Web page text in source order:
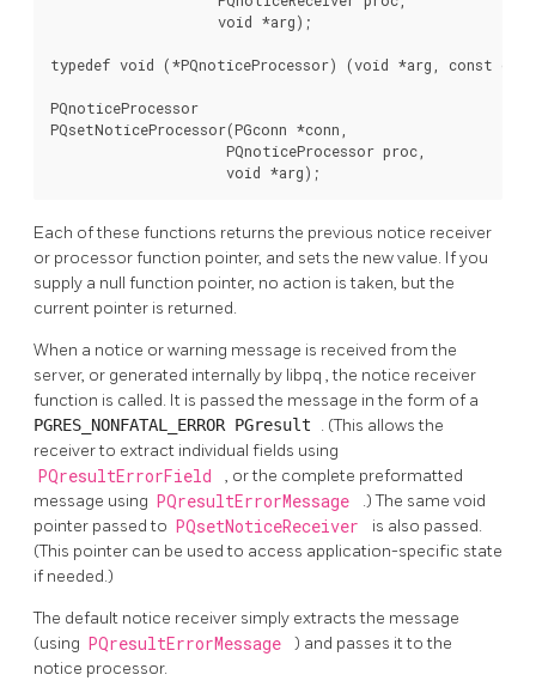
                    void *arg);
typedef void (*PQnoticeProcessor) (void *arg, const char
PQnoticeProcessor
PQsetNoticeProcessor(PGconn *conn,
                     PQnoticeProcessor proc,
                     void *arg);
Each of these functions returns the previous notice receiver
or processor function pointer, and sets the new value. If you
supply a null function pointer, no action is taken, but the
current pointer is returned.
When a notice or warning message is received from the
server, or generated internally by libpq , the notice receiver
function is called. It is passed the message in the form of a
PGRES_NONFATAL_ERROR PGresult . (This allows the
receiver to extract individual fields using
PQresultErrorField
, or the complete preformatted
message using PQresultErrorMessage
.) The same void
pointer passed to PQsetNoticeReceiver
is also passed.
(This pointer can be used to access application-specific state
if needed.)
The default notice receiver simply extracts the message
(using PQresultErrorMessage
) and passes it to the
notice processor.